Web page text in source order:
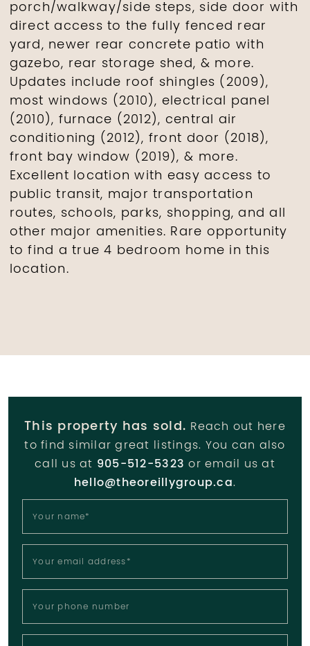
porch/walkway/side steps, side door with
direct access to the fully fenced rear
yard, newer rear concrete patio with
gazebo, rear storage shed, & more.
Updates include roof shingles (2009),
most windows (2010), electrical panel
(2010), furnace (2012), central air
conditioning (2012), front door (2018),
front bay window (2019), & more.
Excellent location with easy access to
public transit, major transportation
routes, schools, parks, shopping, and all
other major amenities. Rare opportunity
to find a true 4 bedroom home in this
location.
This property has sold. Reach out here
to find similar great listings. You can also
call us at 905-512-5323 or email us at
hello@theoreillygroup.ca.
Your name*
Your email address*
Your phone number